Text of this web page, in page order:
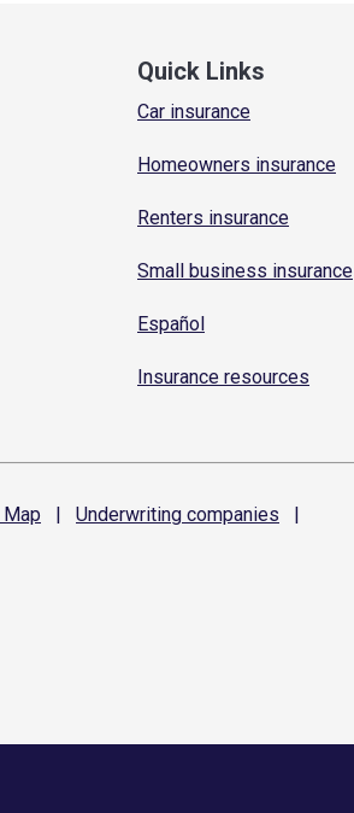
Quick Links
Car insurance
Homeowners insurance
Renters insurance
Small business insurance
Español
Insurance resources
Map | Underwriting companies
|